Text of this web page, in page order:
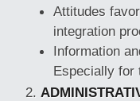
Attitudes
integration
Information
Especially for